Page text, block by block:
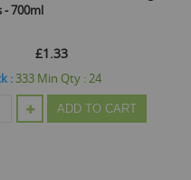
- 700ml
£1.33
:333 Min Qty : 24
ADD TO CART